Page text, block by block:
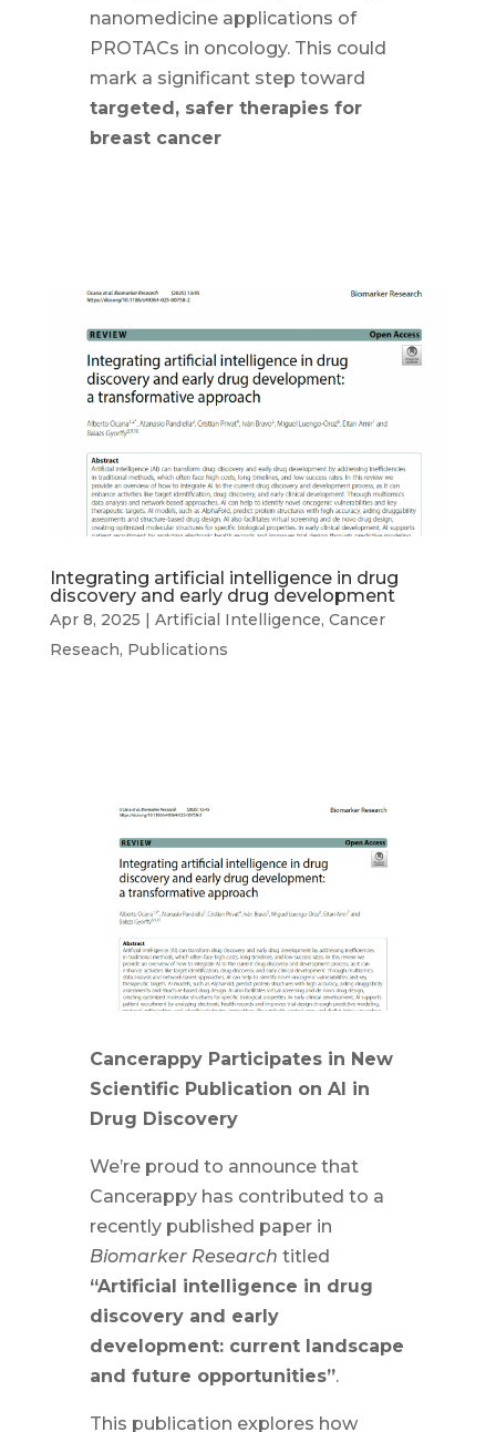
nanomedicine applications of
PROTACs in oncology. This could
mark a significant step toward
targeted, safer therapies for
breast cancer
Integrating artificial intelligence in drug
discovery and early drug development
Apr 8, 2025 | Artificial Intelligence, Cancer
Reseach, Publications
Cancerappy Participates in New
Scientific Publication on AI in
Drug Discovery
We’re proud to announce that
Cancerappy has contributed to a
recently published paper in
Biomarker Research titled
“Artificial intelligence in drug
discovery and early
development: current landscape
and future opportunities”.
This publication explores how